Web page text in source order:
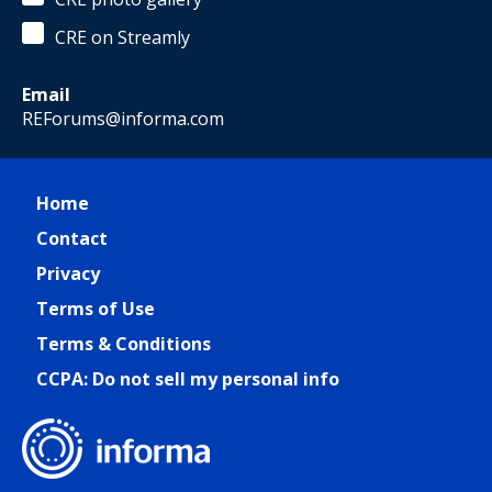
CRE on Streamly
Email
REForums@informa.com
Home
Contact
Privacy
Terms of Use
Terms & Conditions
CCPA: Do not sell my personal info